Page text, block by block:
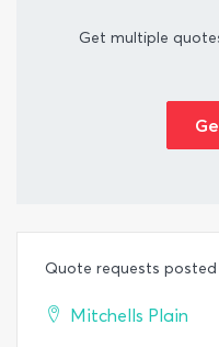
Get multiple
Quote requests
Mitchells Plain